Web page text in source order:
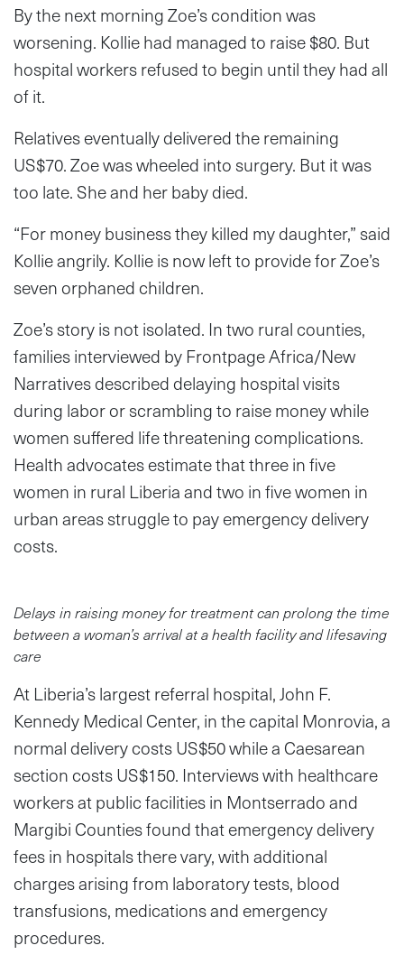
By the next morning Zoe’s condition was
worsening. Kollie had managed to raise $80. But
hospital workers refused to begin until they had all
of it.
Relatives eventually delivered the remaining
US$70. Zoe was wheeled into surgery. But it was
too late. She and her baby died.
“For money business they killed my daughter,” said
Kollie angrily. Kollie is now left to provide for Zoe’s
seven orphaned children.
Zoe’s story is not isolated. In two rural counties,
families interviewed by Frontpage Africa/New
Narratives described delaying hospital visits
during labor or scrambling to raise money while
women suffered life threatening complications.
Health advocates estimate that three in five
women in rural Liberia and two in five women in
urban areas struggle to pay emergency delivery
costs.
Delays in raising money for treatment can prolong the time
between a woman’s arrival at a health facility and lifesaving
care
At Liberia’s largest referral hospital, John F.
Kennedy Medical Center, in the capital Monrovia, a
normal delivery costs US$50 while a Caesarean
section costs US$150. Interviews with healthcare
workers at public facilities in Montserrado and
Margibi Counties found that emergency delivery
fees in hospitals there vary, with additional
charges arising from laboratory tests, blood
transfusions, medications and emergency
procedures.